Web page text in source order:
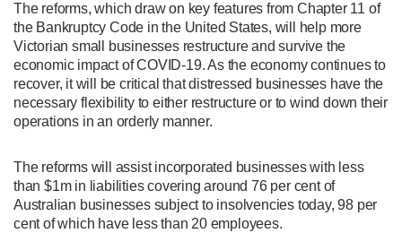
The reforms, which draw on key features from Chapter 11 of
the Bankruptcy Code in the United States, will help more
Victorian small businesses restructure and survive the
economic impact of COVID-19. As the economy continues to
recover, it will be critical that distressed businesses have the
necessary flexibility to either restructure or to wind down their
operations in an orderly manner.
The reforms will assist incorporated businesses with less
than $1m in liabilities covering around 76 per cent of
Australian businesses subject to insolvencies today, 98 per
cent of which have less than 20 employees.